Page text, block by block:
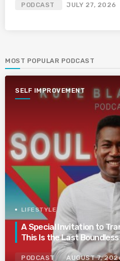
PODCAST JULY 27, 2026
MOST POPULAR PODCAST
SELF IMPROVEMENT
LIFESTYLE
A Special Invitation to
This Is the Last Boundless
PODCAST AUGUST 7,